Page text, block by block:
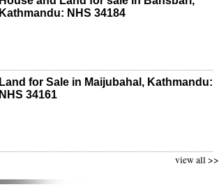
Kathmandu: NHS 34184
Land for Sale in Maijubahal, Kathmandu:
NHS 34161
view all >>